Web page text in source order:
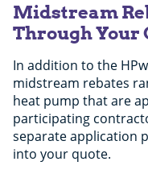
Midstream
Through Your
In addition to the
midstream rebates
heat pump that are
participating
separate application
into your quote.